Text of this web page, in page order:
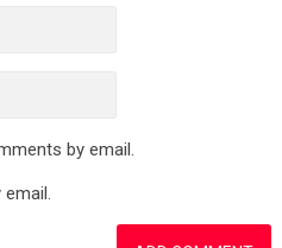
by email.